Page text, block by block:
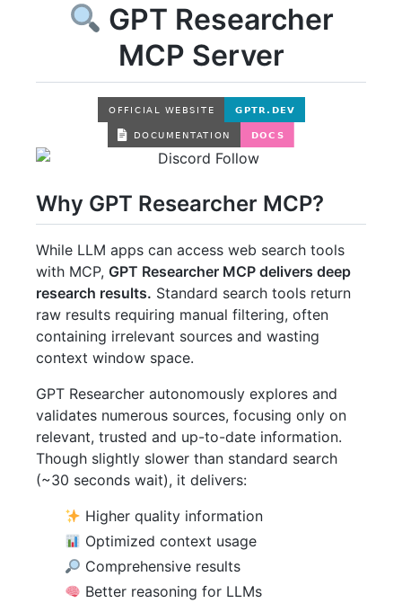
GPT Researcher
MCP Server
Why GPT Researcher MCP?
While LLM apps can access web search tools
with MCP, GPT Researcher MCP delivers deep
research results. Standard search tools return
raw results requiring manual filtering, often
containing irrelevant sources and wasting
context window space.
GPT Researcher autonomously explores and
validates numerous sources, focusing only on
relevant, trusted and up-to-date information.
Though slightly slower than standard search
(~30 seconds wait), it delivers:
Higher quality information
Optimized context usage
Comprehensive results
Better reasoning for LLMs